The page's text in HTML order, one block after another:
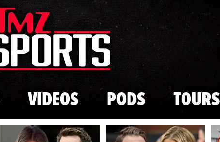
Skip to main content
VIDEOS PODS TOURS